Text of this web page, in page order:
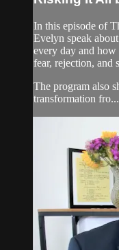
In this episode of
Evelyn speak
every day and how
fear, rejection, and
The program also
transformation fro...